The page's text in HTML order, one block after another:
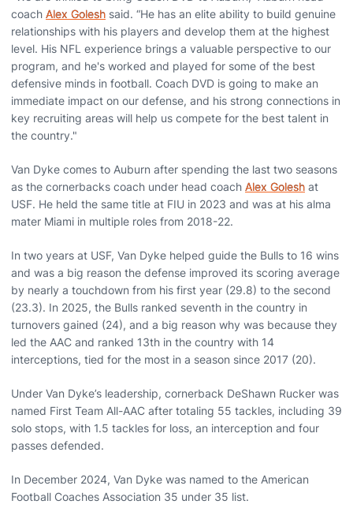
coach Alex Golesh said. “He has an elite ability to build genuine
relationships with his players and develop them at the highest
level. His NFL experience brings a valuable perspective to our
program, and he's worked and played for some of the best
defensive minds in football. Coach DVD is going to make an
immediate impact on our defense, and his strong connections in
key recruiting areas will help us compete for the best talent in
the country."
Van Dyke comes to Auburn after spending the last two seasons
as the cornerbacks coach under head coach Alex Golesh at
USF. He held the same title at FIU in 2023 and was at his alma
mater Miami in multiple roles from 2018-22.
In two years at USF, Van Dyke helped guide the Bulls to 16 wins
and was a big reason the defense improved its scoring average
by nearly a touchdown from his first year (29.8) to the second
(23.3). In 2025, the Bulls ranked seventh in the country in
turnovers gained (24), and a big reason why was because they
led the AAC and ranked 13th in the country with 14
interceptions, tied for the most in a season since 2017 (20).
Under Van Dyke’s leadership, cornerback DeShawn Rucker was
named First Team All-AAC after totaling 55 tackles, including 39
solo stops, with 1.5 tackles for loss, an interception and four
passes defended.
In December 2024, Van Dyke was named to the American
Football Coaches Association 35 under 35 list.